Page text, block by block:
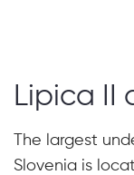
Lipica II
The largest
Slovenia is